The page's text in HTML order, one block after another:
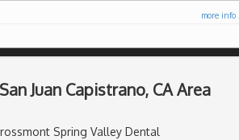
more info ...
Juan Capistrano, CA Area
Spring Valley Dental